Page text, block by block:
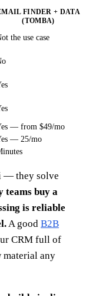
FINDER + DATA
(TOMBA)
the use case
— from $49/mo
— 25/mo
— they solve
teams buy a
is reliable
A good B2B
CRM full of
material any